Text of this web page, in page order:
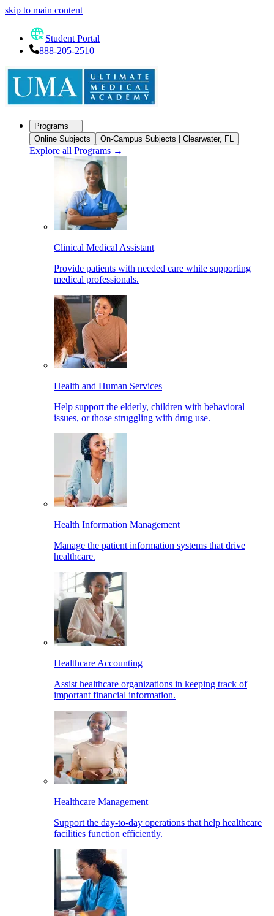
skip to main content
Student Portal
888-205-2510
Programs
Online Subjects
On-Campus Subjects | Clearwater, FL
Explore all Programs →
Clinical Medical Assistant
Provide patients with needed care while supporting
medical professionals.
Health and Human Services
Help support the elderly, children with behavioral
issues, or those struggling with drug use.
Health Information Management
Manage the patient information systems that drive
healthcare.
Healthcare Accounting
Assist healthcare organizations in keeping track of
important financial information.
Healthcare Management
Support the day-to-day operations that help healthcare
facilities function efficiently.